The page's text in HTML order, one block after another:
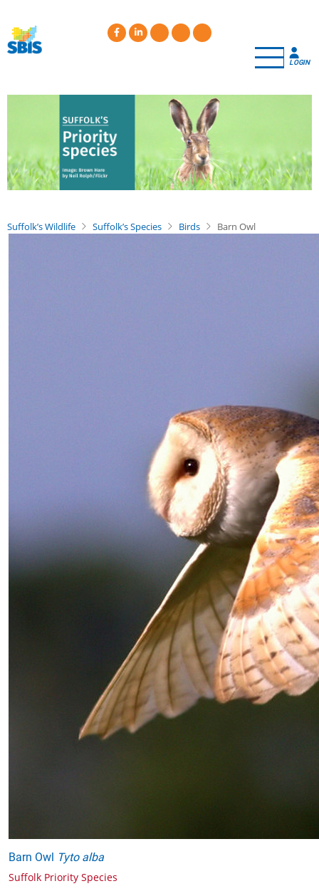
main
content
LOGIN
Suffolk’s Wildlife Suffolk’s Species Birds Barn Owl
Barn Owl Tyto alba
Suffolk Priority Species